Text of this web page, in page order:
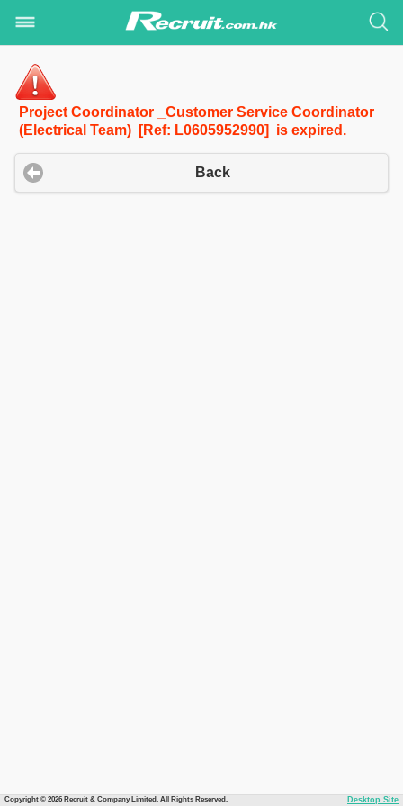
Project Coordinator _Customer Service Coordinator
(Electrical Team) [Ref: L0605952990] is expired.
Back
Copyright © 2026 Recruit & Company Limited. All Rights Reserved. Desktop Site